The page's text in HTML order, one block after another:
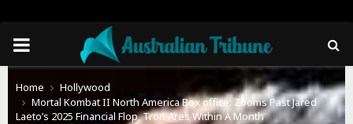
PRIMARY
MENU
Home
Hollywood
Mortal Kombat II North America Box office: Zooms Past Jared
Laeto’s 2025 Financial Flop, Tron Ares Within A Month